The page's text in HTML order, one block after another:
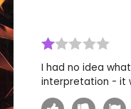
I had no idea
interpretation - it